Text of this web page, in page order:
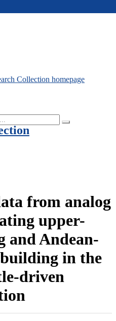
from analog
upper-
and Andean-
in the
driven